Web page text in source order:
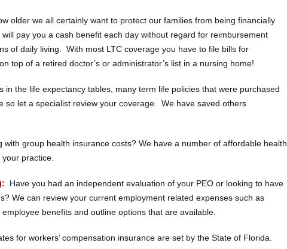
older we all certainly want to protect our families from being financially
pay you a cash benefit each day without regard for reimbursement
of daily living. With most LTC coverage you have to file bills for
top of a retired doctor’s or administrator’s list in a nursing home!
in the life expectancy tables, many term life policies that were purchased
so let a specialist review your coverage. We have saved others
with group health insurance costs? We have a number of affordable health
practice.
Have you had an independent evaluation of your PEO or looking to have
We can review your current employment related expenses such as
benefits and outline options that are available.
for workers’ compensation insurance are set by the State of Florida.